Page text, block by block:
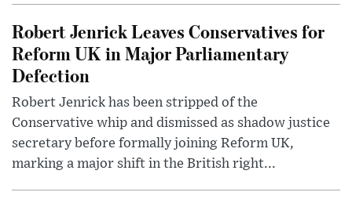
Robert Jenrick Leaves Conservatives for
Reform UK in Major Parliamentary
Defection
Robert Jenrick has been stripped of the
Conservative whip and dismissed as shadow justice
secretary before formally joining Reform UK,
marking a major shift in the British right...